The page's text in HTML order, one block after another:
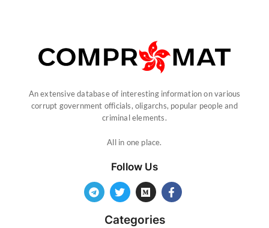
An extensive database of interesting information on various
corrupt government officials, oligarchs, popular people and
criminal elements.
All in one place.
Follow Us
Categories